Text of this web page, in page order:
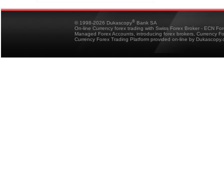
© 1998-2026 Dukascopy® Bank SA
On-line Currency forex trading with Swiss Forex Broker - ECN
Managed Forex Accounts, introducing forex brokers, Currency
Currency Forex Trading Platform provided on-line by